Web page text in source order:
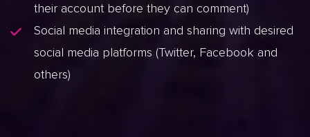
their account before they can comment)
Social media integration and sharing with desired
social media platforms (Twitter, Facebook and
others)